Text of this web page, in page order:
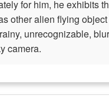
for him, he exhibits
other alien flying
unrecognizable,
camera.